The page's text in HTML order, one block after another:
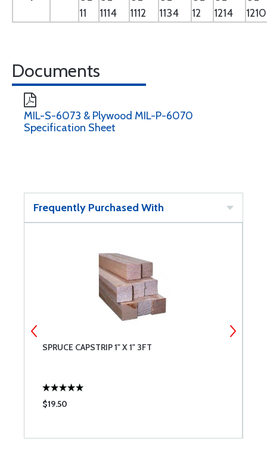
11
1114
1112
1134
12
1214
Documents
MIL-S-6073 & Plywood MIL-P-6070
Specification Sheet
Frequently Purchased With
SPRUCE CAPSTRIP 1" X 1" 3FT
$19.50